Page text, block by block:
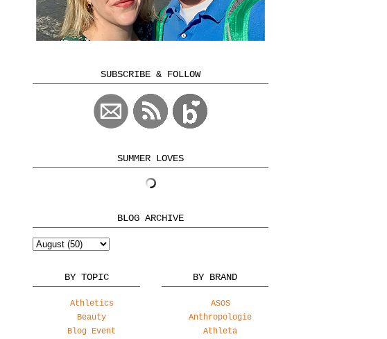
SUBSCRIBE & FOLLOW
SUMMER LOVES
BLOG ARCHIVE
BY TOPIC
Athletics
Beauty
Blog Event
BY BRAND
ASOS
Anthropologie
Athleta